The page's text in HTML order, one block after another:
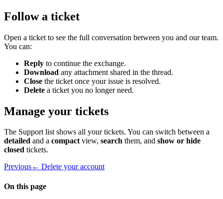
Follow a ticket
Open a ticket to see the full conversation between you and our team.
You can:
Reply to continue the exchange.
Download any attachment shared in the thread.
Close the ticket once your issue is resolved.
Delete a ticket you no longer need.
Manage your tickets
The Support list shows all your tickets. You can switch between a
detailed and a compactview, search them, and show or hide
closed tickets.
Previous← Delete your account
On this page